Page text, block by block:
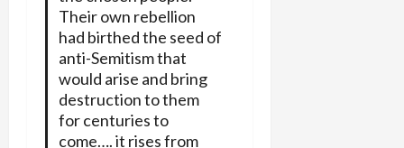
Their own rebellion
had birthed the seed of
anti-Semitism that
would arise and bring
destruction to them
for centuries to
come…. it rises from